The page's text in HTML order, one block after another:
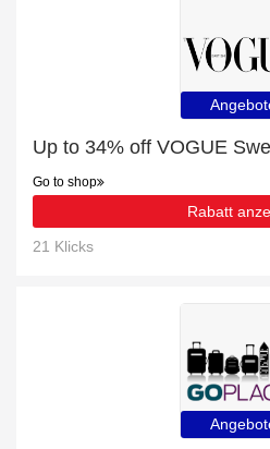
Go to shop
Rabatt
21 Klicks